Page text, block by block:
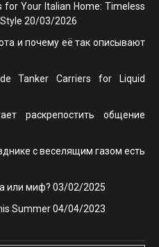
for Your Italian Home: Timeless
20/03/2026
и почему её так описывают
Tanker Carriers for Liquid
раскрепостить общение
с веселящим газом есть
или миф? 03/02/2025
Summer04/04/2023